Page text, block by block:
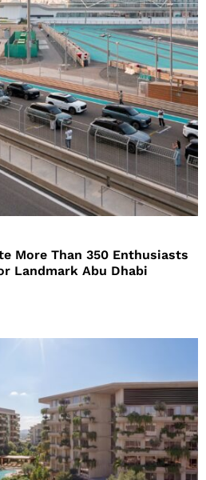
More Than 350 Enthusiasts
Landmark Abu Dhabi